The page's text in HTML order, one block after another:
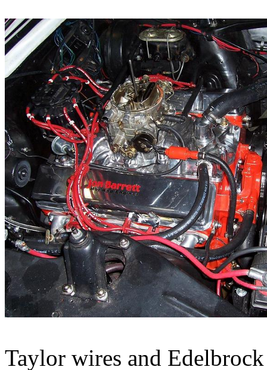
Taylor wires and